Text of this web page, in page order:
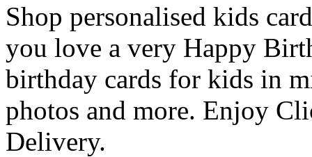
Shop personalised kids
you love a very Happy
birthday cards for kids in
photos and more. Enjoy
Delivery.